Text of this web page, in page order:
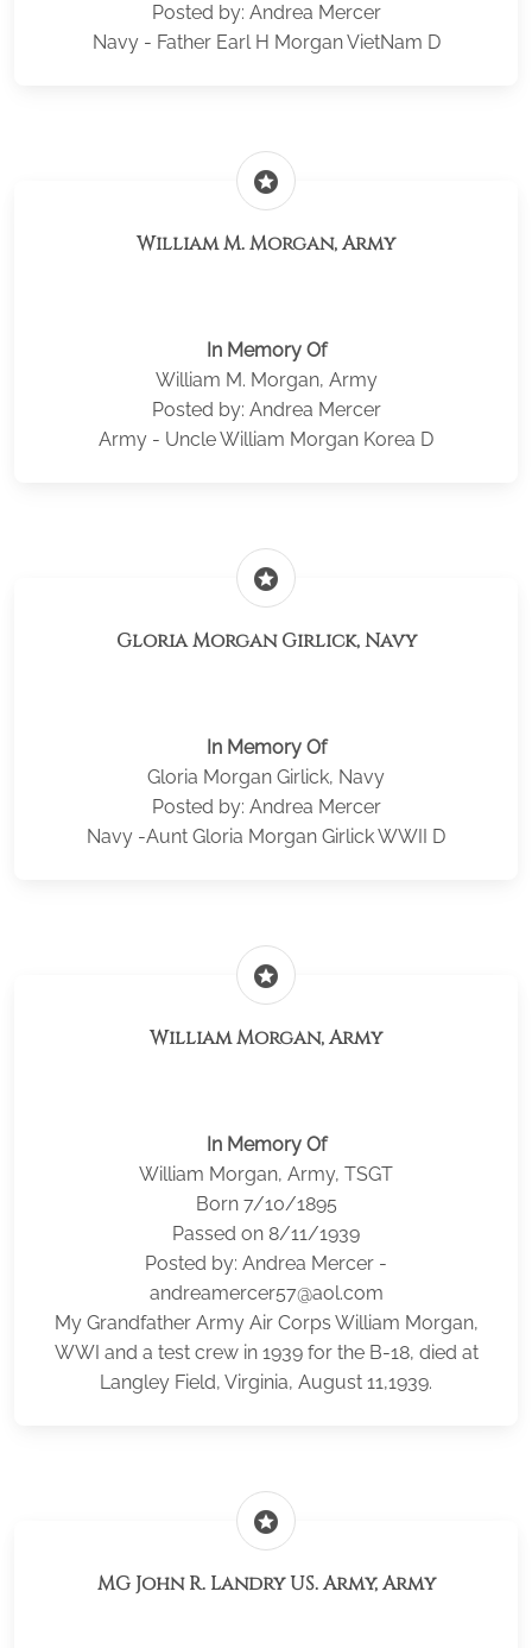
Posted by: Andrea Mercer
Navy - Father Earl H Morgan VietNam D
stars
William M. Morgan, Army
In Memory Of
William M. Morgan, Army
Posted by: Andrea Mercer
Army - Uncle William Morgan Korea D
stars
Gloria Morgan Girlick, Navy
In Memory Of
Gloria Morgan Girlick, Navy
Posted by: Andrea Mercer
Navy -Aunt Gloria Morgan Girlick WWII D
stars
William Morgan, Army
In Memory Of
William Morgan, Army, TSGT
Born 7/10/1895
Passed on 8/11/1939
Posted by: Andrea Mercer -
andreamercer57@aol.com
My Grandfather Army Air Corps William Morgan,
WWI and a test crew in 1939 for the B-18, died at
Langley Field, Virginia, August 11,1939.
stars
MG John R. Landry US. Army, Army